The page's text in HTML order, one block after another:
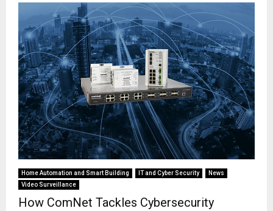
Home Automation and Smart Building IT and Cyber Security
News
Video Surveillance
How ComNet Tackles Cybersecurity